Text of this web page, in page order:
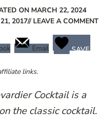
ON MARCH 22, 2024
2017// LEAVE A COMMENT
Email SAVE
links.
Cocktail is a
the classic cocktail.